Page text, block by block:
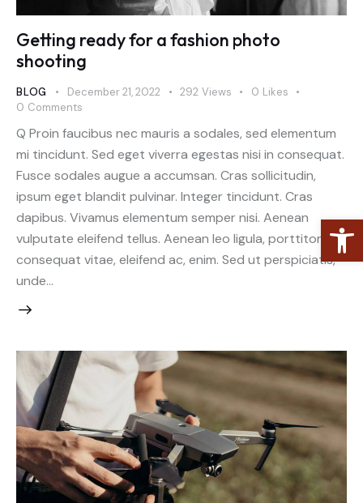
Open toolbar
Getting ready for a fashion photo
shooting
BLOG December 21, 2022 292 Views 0 Likes
0 Comments
Q Proin faucibus nec mauris a sodales, sed elementum
mi tincidunt. Sed eget viverra egestas nisi in consequat.
Fusce sodales augue a accumsan. Cras sollicitudin,
ipsum eget blandit pulvinar. Integer tincidunt. Cras
dapibus. Vivamus elementum semper nisi. Aenean
vulputate eleifend tellus. Aenean leo ligula, porttitor eu,
consequat vitae, eleifend ac, enim. Sed ut perspiciatis,
unde…